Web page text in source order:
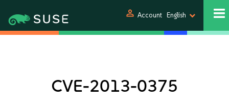
person Account English
CVE-2013-0375